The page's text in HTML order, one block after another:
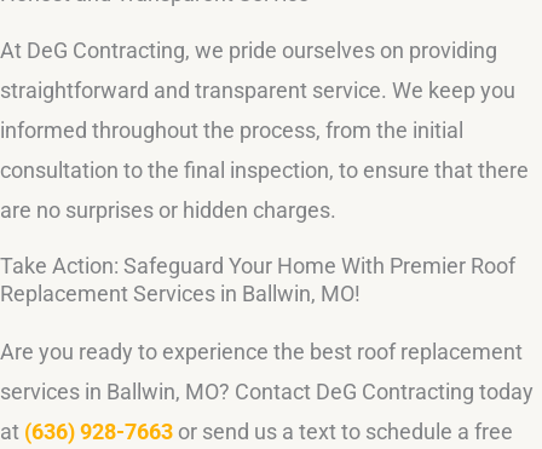
At DeG Contracting, we pride ourselves on providing
straightforward and transparent service. We keep you
informed throughout the process, from the initial
consultation to the final inspection, to ensure that there
are no surprises or hidden charges.
Take Action: Safeguard Your Home With Premier Roof
Replacement Services in Ballwin, MO!
Are you ready to experience the best roof replacement
services in Ballwin, MO? Contact DeG Contracting today
at (636) 928-7663 or send us a text to schedule a free